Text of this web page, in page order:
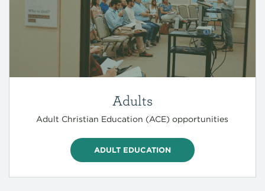
Adults
Adult Christian Education (ACE) opportunities
ADULT EDUCATION